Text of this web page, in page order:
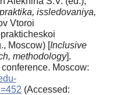
issledovaniya,
Vtoroi
Moscow) [Inclusive
methodology].
Moscow:
(Accessed: